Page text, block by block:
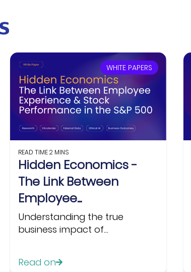
WHITE PAPERS
READ TIME2 MINS
Hidden Economics -
The Link Between
Employee...
Understanding the true
business impact of...
Read on